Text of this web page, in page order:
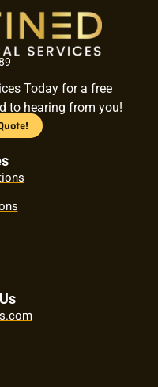
Today for a free
to hearing from you!